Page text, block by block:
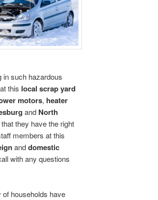
such hazardous
this local scrap yard
motors, heater
andNorth
they have the right
members at this
anddomestic
with any questions
of households have